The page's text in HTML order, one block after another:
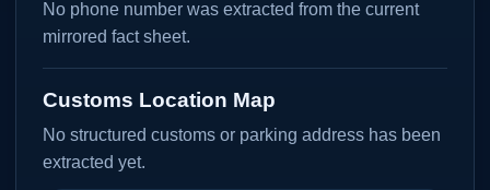
No phone number was extracted from the current
mirrored fact sheet.
Customs Location Map
No structured customs or parking address has been
extracted yet.